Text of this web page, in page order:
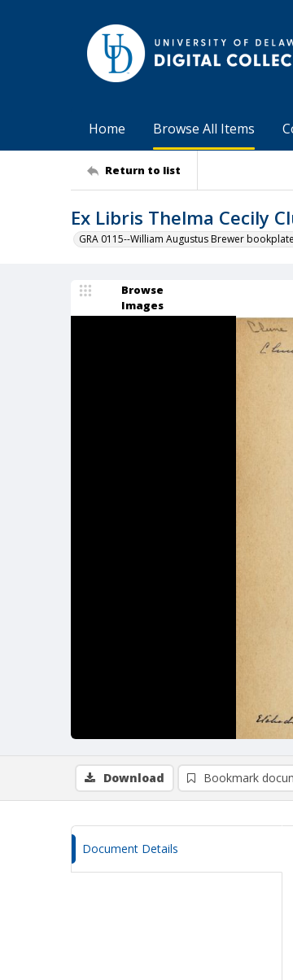
Home Browse All Items
Return to list
Ex Libris Thelma Cecily
GRA 0115--William Augustus Brewer
Browse
Images
Download Bookmark
Document Details